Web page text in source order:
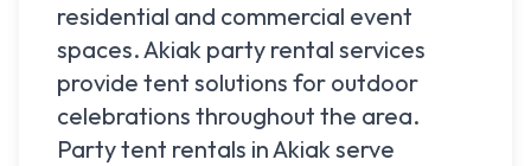
residential and commercial event
spaces.Akiak party rental services
provide tent solutions for outdoor
celebrations throughout the area.
Party tent rentals inAkiak serve